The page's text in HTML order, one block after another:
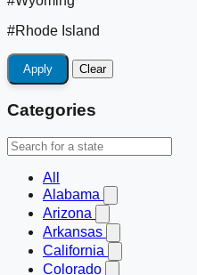
#Rhode Island
Apply Clear
Categories
All
Alabama
Arizona
Arkansas
California
Colorado